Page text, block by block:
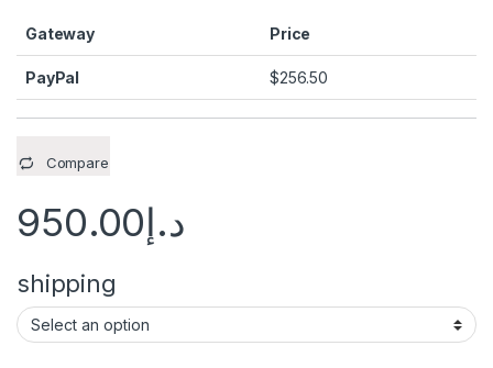
Gateway Price
PayPal $256.50
Compare
د.إ950.00
shipping